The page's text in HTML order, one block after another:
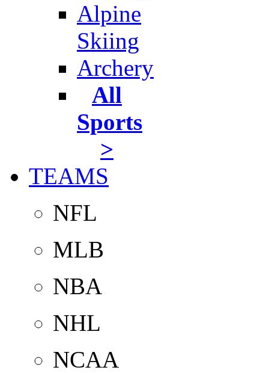
Alpine
Skiing
Archery
All
Sports
>
TEAMS
NFL
MLB
NBA
NHL
NCAA